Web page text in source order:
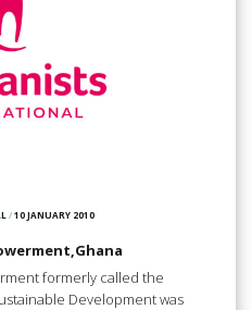
/10 JANUARY 2010
formerly called the
Development was